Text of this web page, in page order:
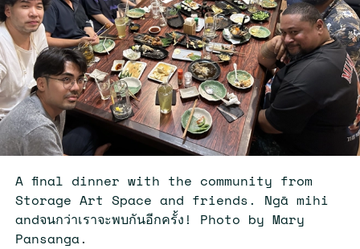
A final dinner with the community from
Storage Art Space and friends. Ngā mihi
andจนกว่าเราจะพบกันอีกครั้ง! Photo by Mary
Pansanga.